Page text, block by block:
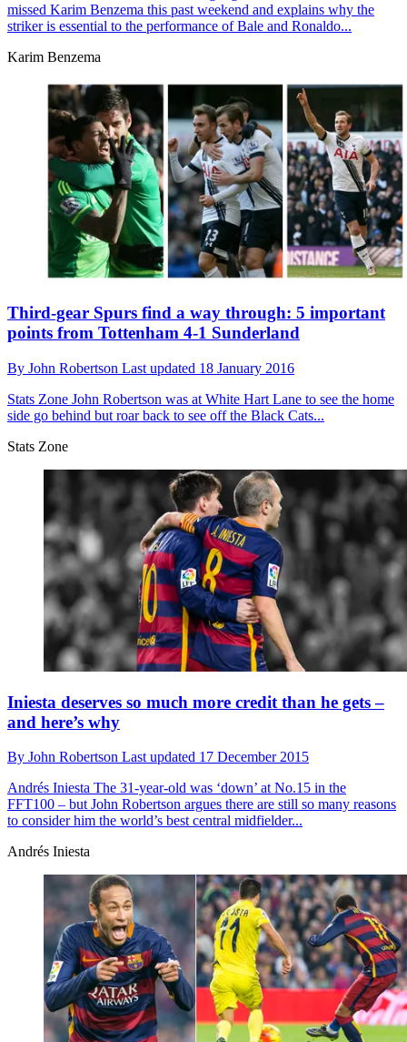
missed Karim Benzema this past weekend and explains why the
striker is essential to the performance of Bale and Ronaldo...
Karim Benzema
Third-gear Spurs find a way through: 5 important
points from Tottenham 4-1 Sunderland
By John Robertson Last updated 18 January 2016
Stats Zone John Robertson was at White Hart Lane to see the home
side go behind but roar back to see off the Black Cats...
Stats Zone
Iniesta deserves so much more credit than he gets –
and here’s why
By John Robertson Last updated 17 December 2015
Andrés Iniesta The 31-year-old was ‘down’ at No.15 in the
FFT100 – but John Robertson argues there are still so many reasons
to consider him the world’s best central midfielder...
Andrés Iniesta